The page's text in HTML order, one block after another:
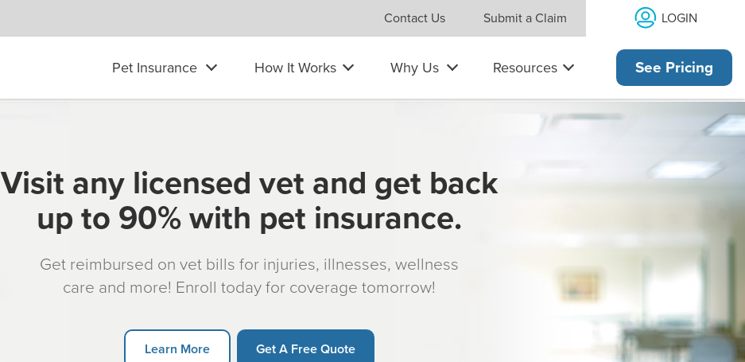
Contact Us Submit a Claim LOGIN
Pet Insurance How It Works Why Us Resources See Pricing
Visit any licensed vet and get back
up to 90% with pet insurance.
Get reimbursed on vet bills for injuries, illnesses, wellness
care and more! Enroll today for coverage tomorrow!
Learn More Get A Free Quote